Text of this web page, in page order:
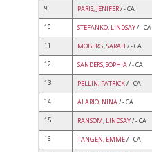
9 PARIS, JENIFER/ - CA
10 STEFANKO, LINDSAY/ - CA
11 MOBERG, SARAH / - CA
12 SANDERS, SOPHIA/ - CA
13 PELLIN, PATRICK/ - CA
14 ALARIO, NINA/ - CA
15 RANSOM, LINDSAY/ - CA
16 TANGEN, EMME/ - CA